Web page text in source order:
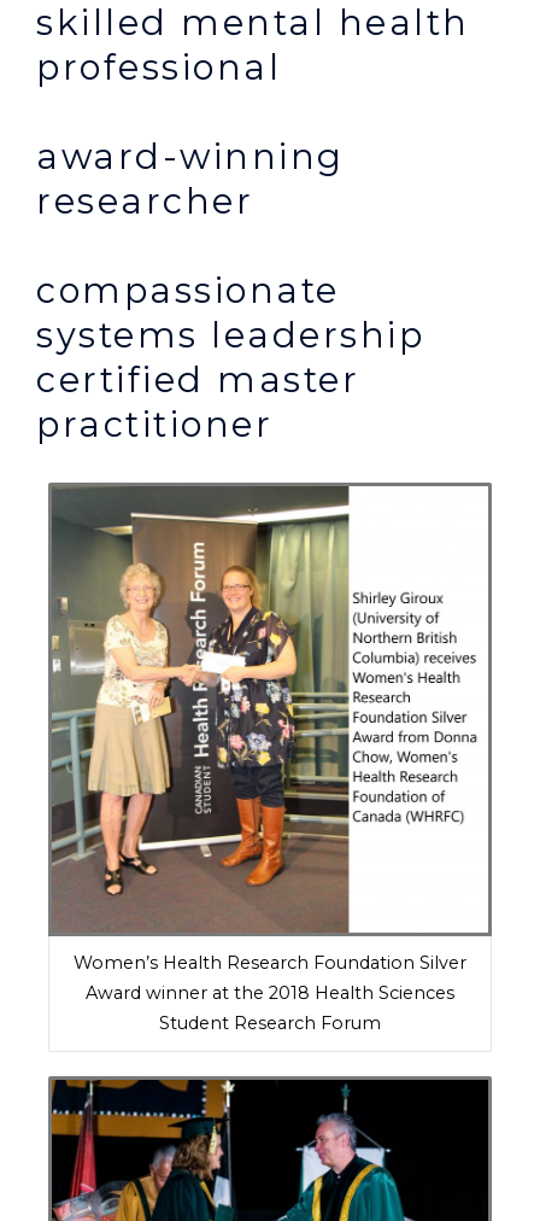
skilled mental health
professional
award-winning
researcher
compassionate
systems leadership
certified master
practitioner
Women’s Health Research Foundation Silver
Award winner at the 2018 Health Sciences
Student Research Forum